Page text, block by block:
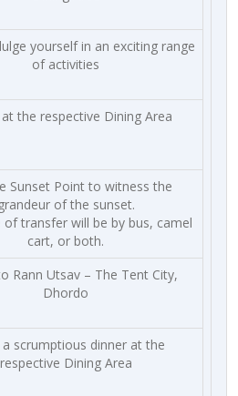
yourself in an exciting range
of activities
at the respective Dining Area
Sunset Point to witness the
grandeur of the sunset.
of transfer will be by bus, camel
cart, or both.
Rann Utsav – The Tent City,
Dhordo
a scrumptious dinner at the
respective Dining Area